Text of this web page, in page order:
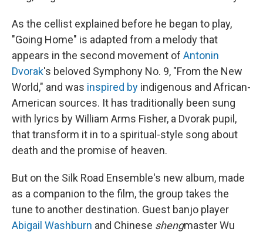
As the cellist explained before he began to play,
"Going Home" is adapted from a melody that
appears in the second movement of Antonin
Dvorak's beloved Symphony No. 9, "From the New
World," and was inspired by indigenous and African-
American sources. It has traditionally been sung
with lyrics by William Arms Fisher, a Dvorak pupil,
that transform it in to a spiritual-style song about
death and the promise of heaven.
But on the Silk Road Ensemble's new album, made
as a companion to the film, the group takes the
tune to another destination. Guest banjo player
Abigail Washburn and Chinese shengmaster Wu